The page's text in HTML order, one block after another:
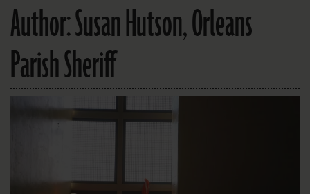
Author:Susan Hutson, Orleans
Parish Sheriff